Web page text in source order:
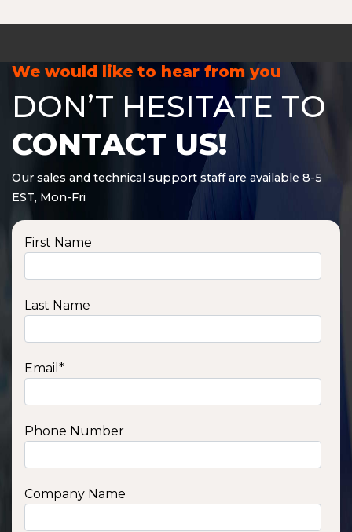
We would like to hear from you
DON’T HESITATE TO
CONTACT US!
Our sales and technical support staff are available 8-5
EST, Mon-Fri
First Name
Last Name
Email *
Phone Number
Company Name